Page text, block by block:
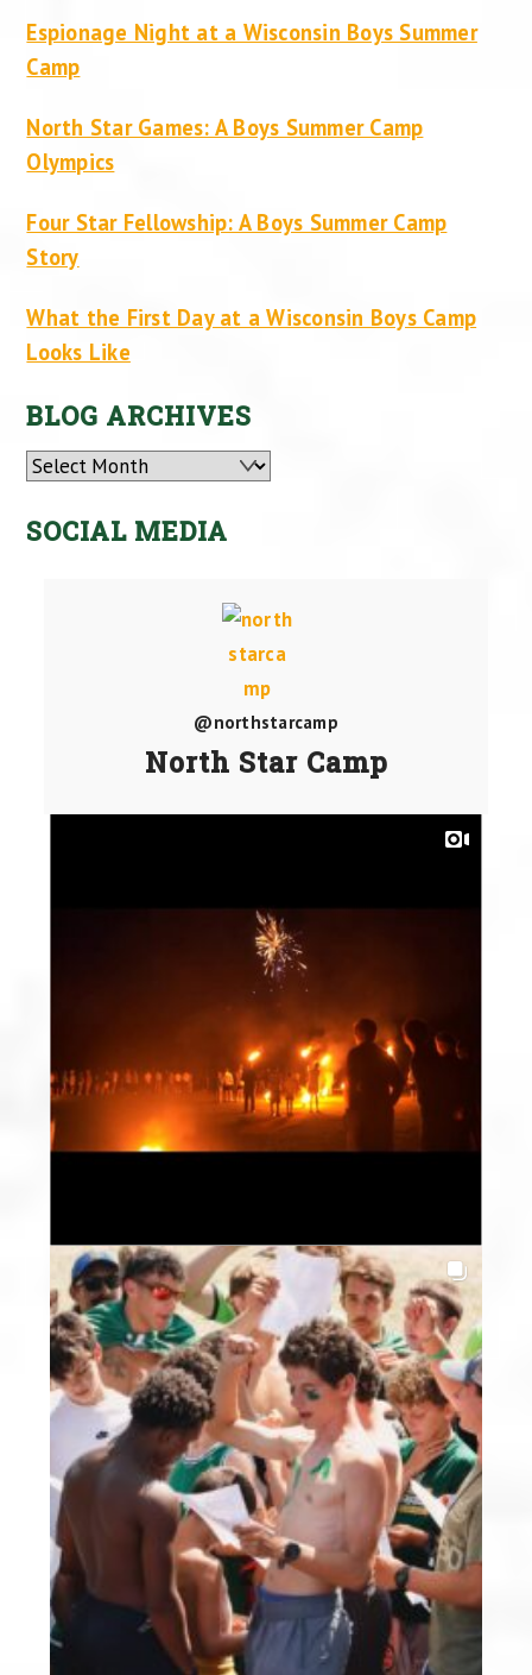
Espionage Night at a Wisconsin Boys Summer
Camp
North Star Games: A Boys Summer Camp
Olympics
Four Star Fellowship: A Boys Summer Camp
Story
What the First Day at a Wisconsin Boys Camp
Looks Like
BLOG ARCHIVES
Archives
SOCIAL MEDIA
@northstarcamp
North Star Camp